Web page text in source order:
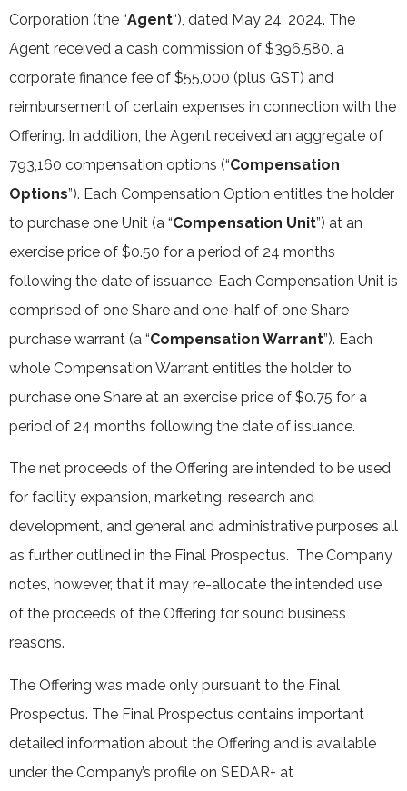
Corporation (the “Agent“), dated May 24, 2024. The
Agent received a cash commission of $396,580, a
corporate finance fee of $55,000 (plus GST) and
reimbursement of certain expenses in connection with the
Offering. In addition, the Agent received an aggregate of
793,160 compensation options (“Compensation
Options”). Each Compensation Option entitles the holder
to purchase one Unit (a “Compensation Unit”) at an
exercise price of $0.50 for a period of 24 months
following the date of issuance. Each Compensation Unit is
comprised of one Share and one-half of one Share
purchase warrant (a “Compensation Warrant”). Each
whole Compensation Warrant entitles the holder to
purchase one Share at an exercise price of $0.75 for a
period of 24 months following the date of issuance.
The net proceeds of the Offering are intended to be used
for facility expansion, marketing, research and
development, and general and administrative purposes all
as further outlined in the Final Prospectus. The Company
notes, however, that it may re-allocate the intended use
of the proceeds of the Offering for sound business
reasons.
The Offering was made only pursuant to the Final
Prospectus. The Final Prospectus contains important
detailed information about the Offering and is available
under the Company’s profile on SEDAR+ at